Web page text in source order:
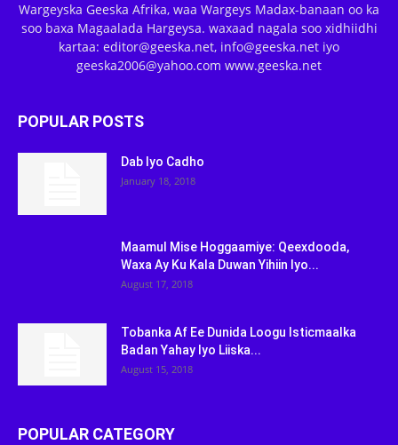
Wargeyska Geeska Afrika, waa Wargeys Madax-banaan oo ka
soo baxa Magaalada Hargeysa. waxaad nagala soo xidhiidhi
kartaa: editor@geeska.net, info@geeska.net iyo
geeska2006@yahoo.com www.geeska.net
POPULAR POSTS
Dab Iyo Cadho
January 18, 2018
Maamul Mise Hoggaamiye: Qeexdooda,
Waxa Ay Ku Kala Duwan Yihiin Iyo...
August 17, 2018
Tobanka Af Ee Dunida Loogu Isticmaalka
Badan Yahay Iyo Liiska...
August 15, 2018
POPULAR CATEGORY